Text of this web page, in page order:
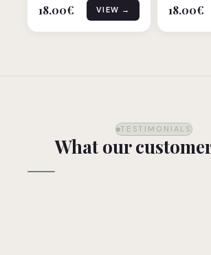
18.00€ VIEW → 18.00€
TESTIMONIALS
What our